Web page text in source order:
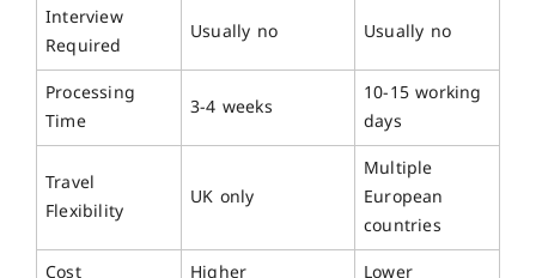
Interview
Required
Usually no
Usually no
Processing
Time
3-4 weeks
10-15 working
days
Travel
Flexibility
UK only
Multiple
European
countries